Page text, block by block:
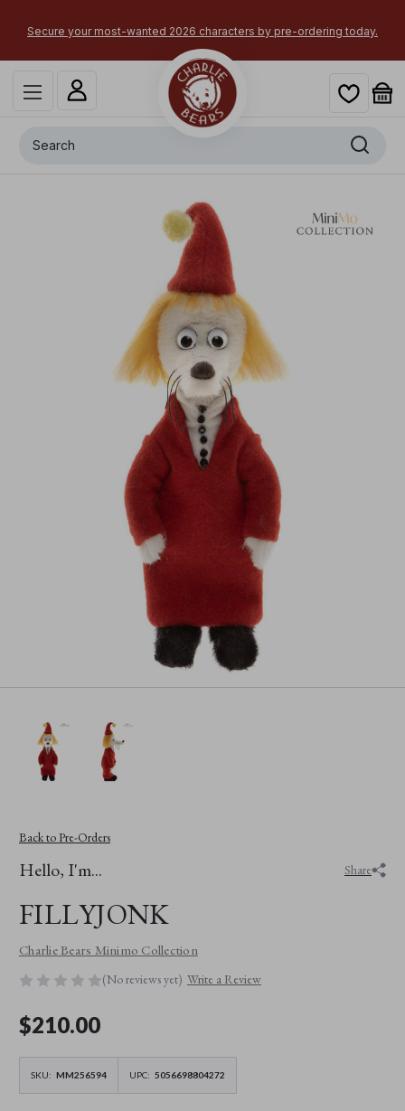
×
£ 20.00
All payments will be processed through this store's checkout.
Pre-orders powered by PreProduct.io
Secure your most-wanted 2026 characters by pre-ordering today.
Back to Pre-Orders
Hello, I'm...
FILLYJONK
Share
Charlie Bears Minimo Collection
(No reviews yet) Write a Review
$‌210.00
SKU: MM256594 UPC: 5056698804272